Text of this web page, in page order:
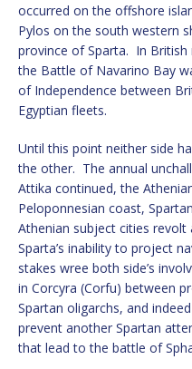
occurred on the offshore
Pylos on the south western
province of Sparta. In
the Battle of Navarino Bay
of Independence between
Egyptian fleets.
Until this point neither side
the other. The annual
Attika continued, the
Peloponnesian coast,
Athenian subject cities
Sparta’s inability to project
stakes wree both side’s
in Corcyra (Corfu) between
Spartan oligarchs, and
prevent another Spartan
that lead to the battle of